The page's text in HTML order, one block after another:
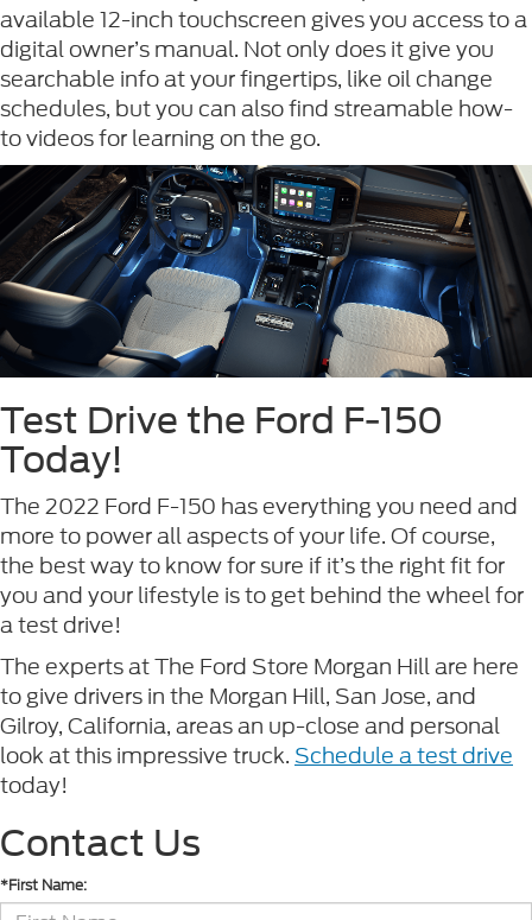
available 12-inch touchscreen gives you access to a
digital owner’s manual. Not only does it give you
searchable info at your fingertips, like oil change
schedules, but you can also find streamable how-
to videos for learning on the go.
Test Drive the Ford F-150
Today!
The 2022 Ford F-150 has everything you need and
more to power all aspects of your life. Of course,
the best way to know for sure if it’s the right fit for
you and your lifestyle is to get behind the wheel for
a test drive!
The experts at The Ford Store Morgan Hill are here
to give drivers in the Morgan Hill, San Jose, and
Gilroy, California, areas an up-close and personal
look at this impressive truck. Schedule a test drive
today!
Contact Us
*First Name: